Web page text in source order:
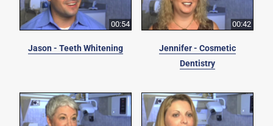
00:54
Jason - Teeth Whitening
00:42
Jennifer - Cosmetic
Dentistry